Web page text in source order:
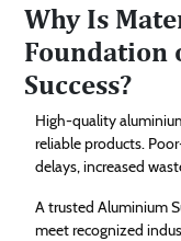
Why Is
Foundation
Success?
High-quality
reliable products.
delays, increased
A trusted Aluminium
meet recognized